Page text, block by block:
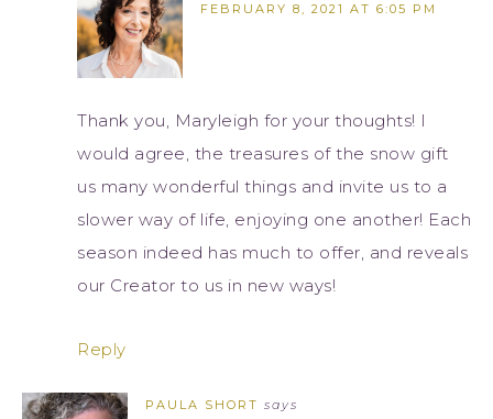
FEBRUARY 8, 2021 AT 6:05 PM
Thank you, Maryleigh for your thoughts! I
would agree, the treasures of the snow gift
us many wonderful things and invite us to a
slower way of life, enjoying one another! Each
season indeed has much to offer, and reveals
our Creator to us in new ways!
Reply
PAULA SHORT says